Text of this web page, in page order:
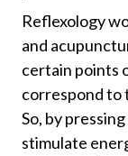
Reflexology
and
certain points
correspond to
So, by
stimulate